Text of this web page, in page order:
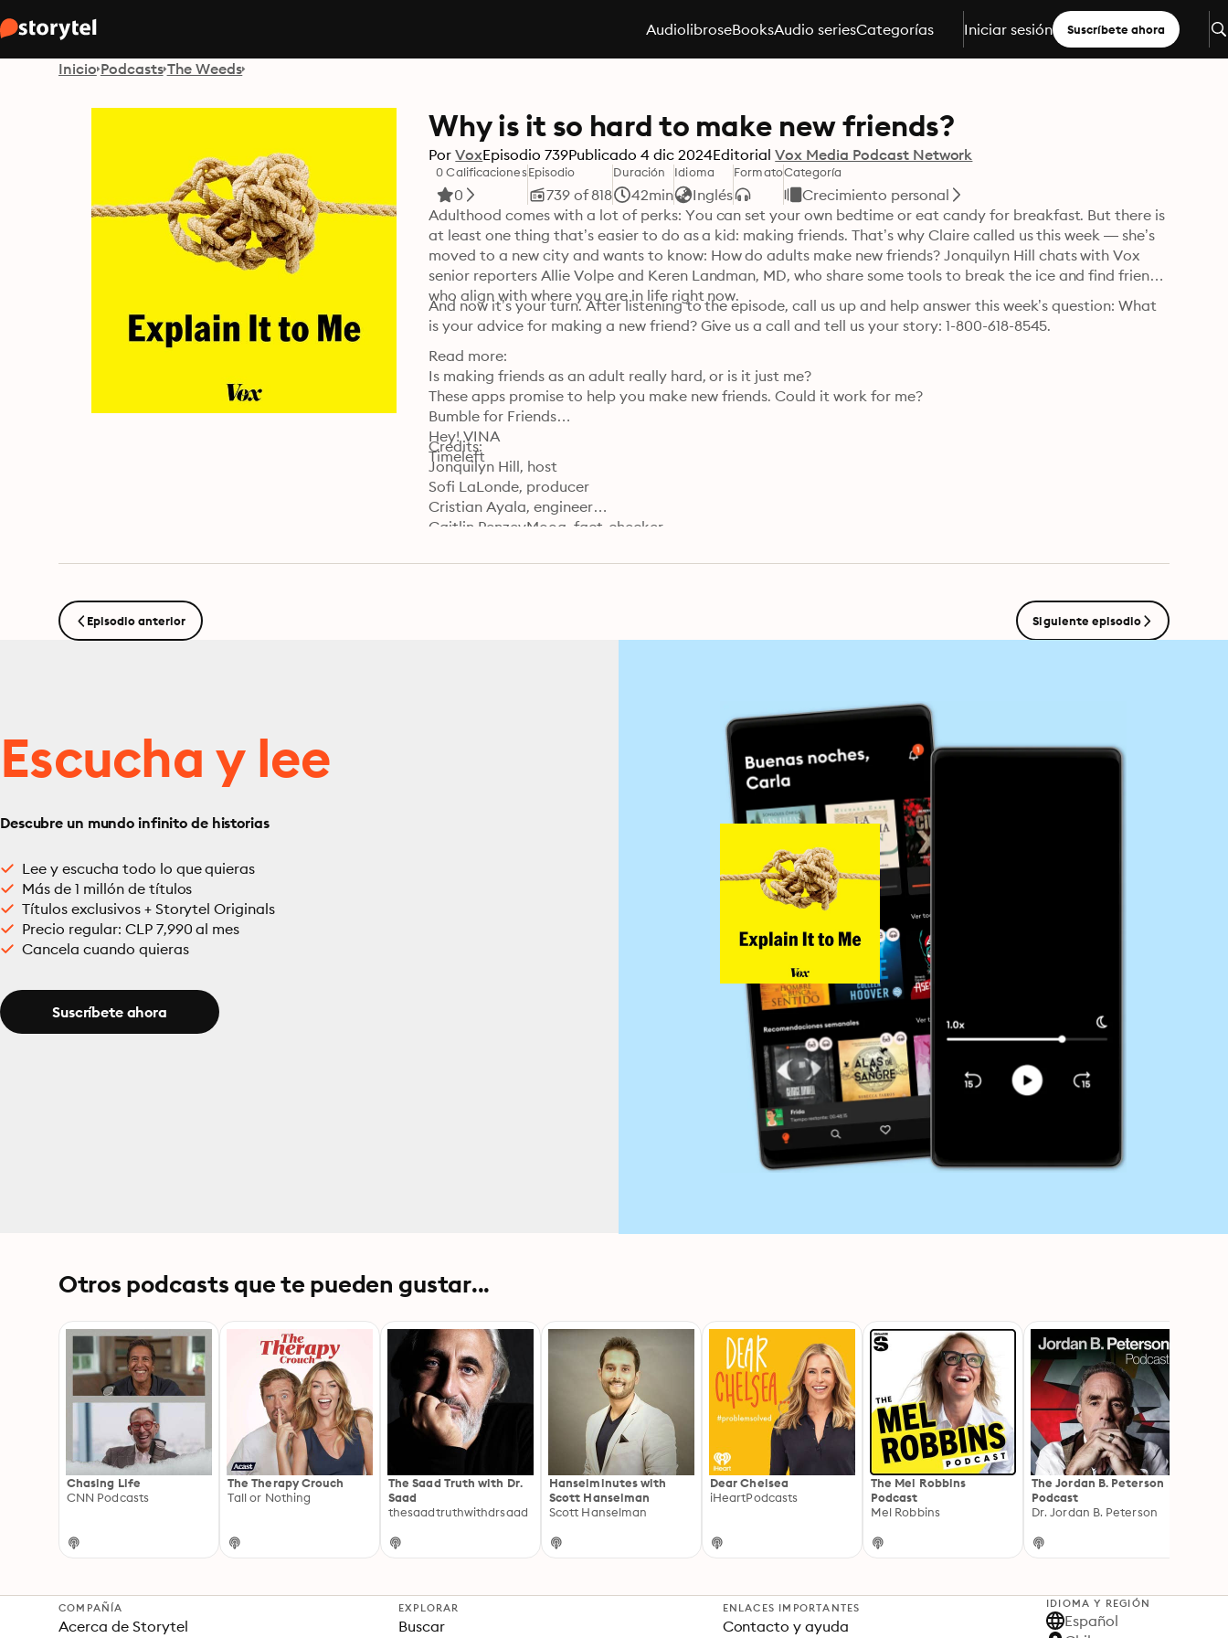
AudiolibroseBooksAudio seriesCategorías Iniciar sesión Suscríbete ahora
Inicio Podcasts The Weeds
Why is it so hard to make new friends?
Por VoxEpisodio 739Publicado 4 dic 2024Editorial Vox Media Podcast Network
0 Calificaciones
0
Episodio
739 of 818
Duración
42min
Idioma
Inglés
FormatoCategoría
Crecimiento personal
Adulthood comes with a lot of perks: You can set your own bedtime or eat candy for breakfast. But there is
at least one thing that’s easier to do as a kid: making friends. That’s why Claire called us this week — she’s
moved to a new city and wants to know: How do adults make new friends? Jonquilyn Hill chats with Vox
senior reporters Allie Volpe and Keren Landman, MD, who share some tools to break the ice and find friends
who align with where you are in life right now.
And now it’s your turn. After listening to the episode, call us up and help answer this week’s question: What
is your advice for making a new friend? Give us a call and tell us your story: 1-800-618-8545.
Read more:
Is making friends as an adult really hard, or is it just me?
These apps promise to help you make new friends. Could it work for me?
Bumble for Friends
Hey! VINA
Timeleft
Credits:
Jonquilyn Hill, host
Sofi LaLonde, producer
Cristian Ayala, engineer
Caitlin PenzeyMoog, fact-checker
Jorge Just, editor
Episodio anterior Siguiente episodio
Escucha y lee
Descubre un mundo infinito de historias
Lee y escucha todo lo que quieras
Más de 1 millón de títulos
Títulos exclusivos + Storytel Originals
Precio regular: CLP 7,990 al mes
Cancela cuando quieras
Suscríbete ahora
Otros podcasts que te pueden gustar...
Chasing Life
CNN Podcasts
The Therapy Crouch
Tall or Nothing
The Saad Truth with Dr.
Saad
thesaadtruthwithdrsaad
Hanselminutes with
Scott Hanselman
Scott Hanselman
Dear Chelsea
iHeartPodcasts
The Mel Robbins
Podcast
Mel Robbins
The Jordan B. Peterson
Podcast
Dr. Jordan B. Peterson
COMPAÑÍA
Acerca de Storytel
EXPLORAR
Buscar
ENLACES IMPORTANTES
Contacto y ayuda
IDIOMA Y REGIÓN
Español